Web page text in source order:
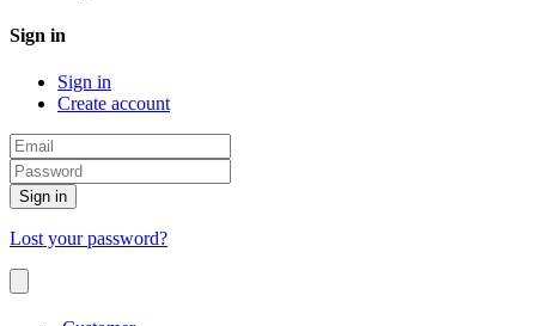
Sign in
Sign in
Create account
Sign in
Lost your password?